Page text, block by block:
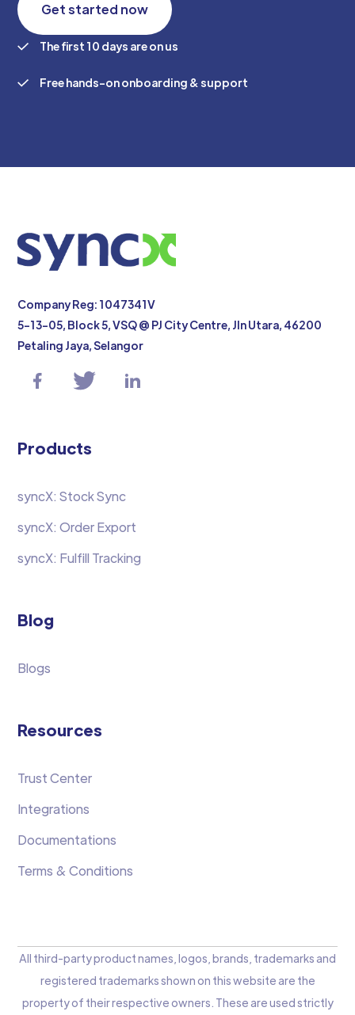
Get started now
The first 10 days are on us
Free hands-on onboarding & support
Company Reg: 1047341V
5-13-05, Block 5, VSQ @ PJ City Centre, Jln Utara, 46200
Petaling Jaya, Selangor
Products
syncX: Stock Sync
syncX: Order Export
syncX: Fulfill Tracking
Blog
Blogs
Resources
Trust Center
Integrations
Documentations
Terms & Conditions
All third-party product names, logos, brands, trademarks and
registered trademarks shown on this website are the
property of their respective owners. These are used strictly